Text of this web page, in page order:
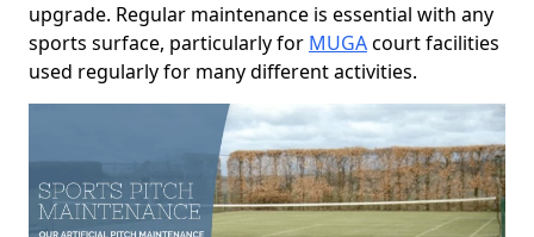
upgrade. Regular maintenance is essential with any
sports surface, particularly for MUGAcourt facilities
used regularly for many different activities.